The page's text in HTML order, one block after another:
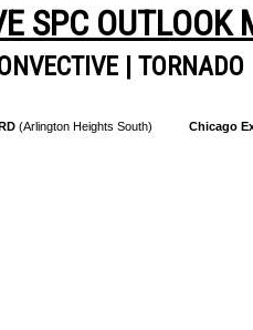
SPC OUTLOOK
|TORNADO
(Arlington Heights South) Chicago